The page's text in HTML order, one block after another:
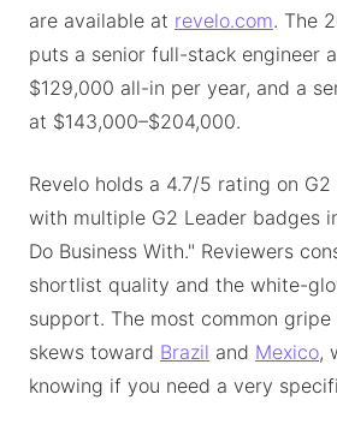
are available at revelo.com. The
puts a senior full-stack engineer
$129,000 all-in per year, and a
at $143,000–$204,000.
Revelo holds a 4.7/5 rating on
with multiple G2 Leader badges
Do Business With." Reviewers
shortlist quality and the white-
support. The most common
skews toward Brazil and Mexico,
knowing if you need a very